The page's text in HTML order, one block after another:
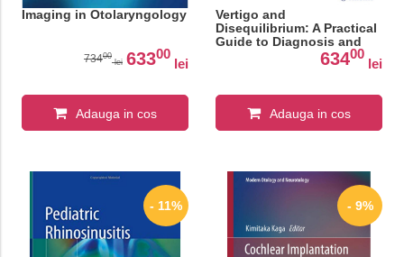
Imaging in Otolaryngology
73400
lei 63300
lei
Adauga in cos
Vertigo and
Disequilibrium: A Practical
Guide to Diagnosis and
63400
lei
Adauga in cos
- 11% - 9%